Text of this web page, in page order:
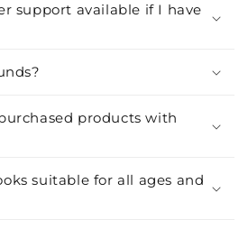
support available if I have
products with
suitable for all ages and